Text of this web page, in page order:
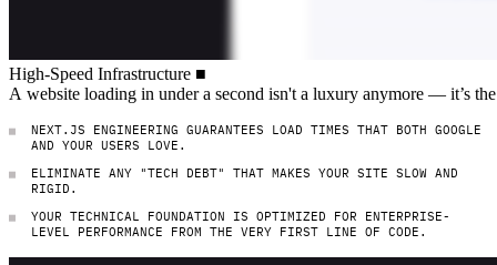
High-Speed Infrastructure
High-Speed Infrastructure ■
A website loading in under a second isn't a luxury anymore — it’s the
NEXT.JS ENGINEERING GUARANTEES LOAD TIMES THAT BOTH GOOGLE
AND YOUR USERS LOVE.
ELIMINATE ANY "TECH DEBT" THAT MAKES YOUR SITE SLOW AND
RIGID.
YOUR TECHNICAL FOUNDATION IS OPTIMIZED FOR ENTERPRISE-
LEVEL PERFORMANCE FROM THE VERY FIRST LINE OF CODE.